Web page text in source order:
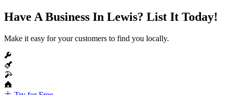
Have A Business In Lewis? List It Today!
Make it easy for your customers to find you locally.